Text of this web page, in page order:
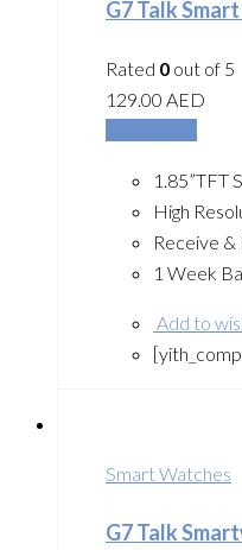
G7 Talk
Rated 0 out of 5
129.00 AED
1.85”TFT
High
Receive &
1 Week
Add to
Smart Watches
G7 Talk